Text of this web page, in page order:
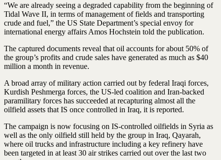
“We are already seeing a degraded capability from the beginning of
Tidal Wave II, in terms of management of fields and transporting
crude and fuel,” the US State Department’s special envoy for
international energy affairs Amos Hochstein told the publication.
The captured documents reveal that oil accounts for about 50% of
the group’s profits and crude sales have generated as much as $40
million a month in revenue.
A broad array of military action carried out by federal Iraqi forces,
Kurdish Peshmerga forces, the US-led coalition and Iran-backed
paramilitary forces has succeeded at recapturing almost all the
oilfield assets that IS once controlled in Iraq, it is reported.
The campaign is now focusing on IS-controlled oilfields in Syria as
well as the only oilfield still held by the group in Iraq, Qayarah,
where oil trucks and infrastructure including a key refinery have
been targeted in at least 30 air strikes carried out over the last two